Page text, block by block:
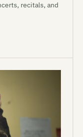
recitals, and